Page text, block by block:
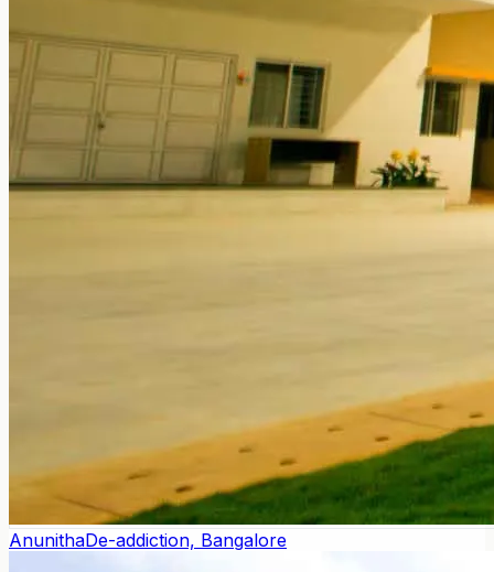
AnunithaDe-addiction, Bangalore